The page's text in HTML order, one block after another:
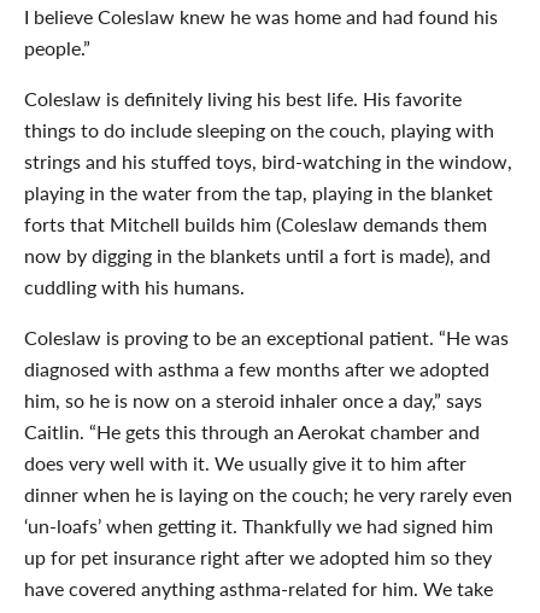
I believe Coleslaw knew he was home and had found his
people.”
Coleslaw is definitely living his best life. His favorite
things to do include sleeping on the couch, playing with
strings and his stuffed toys, bird-watching in the window,
playing in the water from the tap, playing in the blanket
forts that Mitchell builds him (Coleslaw demands them
now by digging in the blankets until a fort is made), and
cuddling with his humans.
Coleslaw is proving to be an exceptional patient. “He was
diagnosed with asthma a few months after we adopted
him, so he is now on a steroid inhaler once a day,” says
Caitlin. “He gets this through an Aerokat chamber and
does very well with it. We usually give it to him after
dinner when he is laying on the couch; he very rarely even
‘un-loafs’ when getting it. Thankfully we had signed him
up for pet insurance right after we adopted him so they
have covered anything asthma-related for him. We take